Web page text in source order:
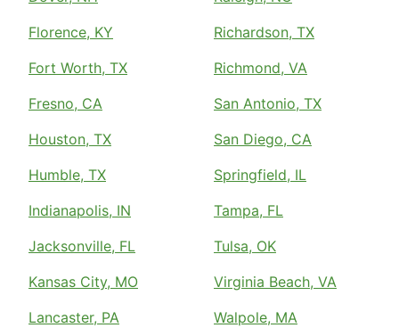
Florence, KY
Fort Worth, TX
Fresno, CA
Houston, TX
Humble, TX
Indianapolis, IN
Jacksonville, FL
Kansas City, MO
Lancaster, PA
Richardson, TX
Richmond, VA
San Antonio, TX
San Diego, CA
Springfield, IL
Tampa, FL
Tulsa, OK
Virginia Beach, VA
Walpole, MA